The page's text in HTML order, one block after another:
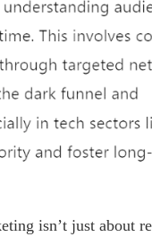
isn’t just about